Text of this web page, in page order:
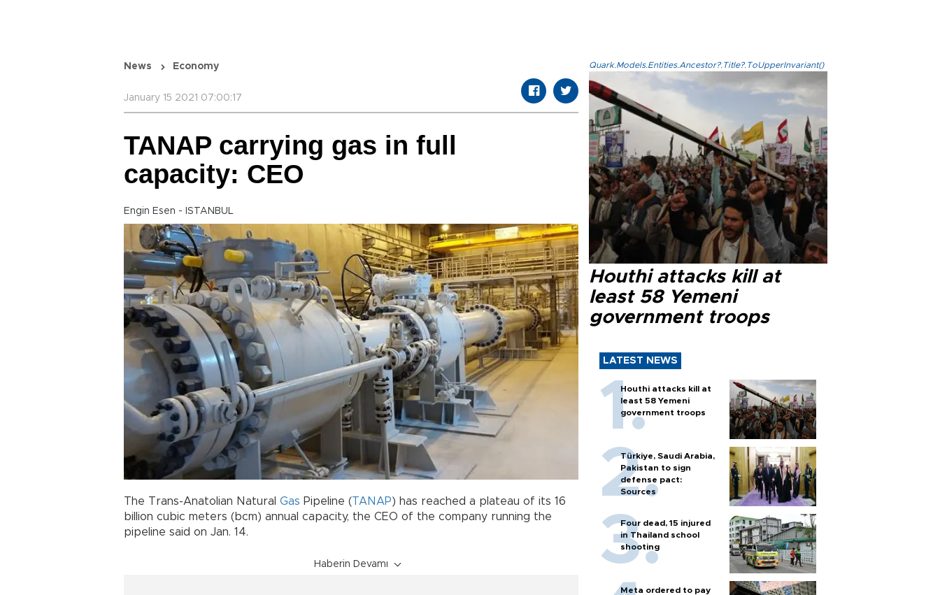
News Economy
January 15 2021 07:00:17
TANAP carrying gas in full
capacity: CEO
Engin Esen - ISTANBUL
The Trans-Anatolian Natural Gas Pipeline (TANAP) has reached a plateau of its 16
billion cubic meters (bcm) annual capacity, the CEO of the company running the
pipeline said on Jan. 14.
Haberin Devamı
Quark.Models.Entities.Ancestor?.Title?.ToUpperInvariant()
Houthi attacks kill at
least 58 Yemeni
government troops
LATEST NEWS
Houthi attacks kill at
least 58 Yemeni
government troops
Türkiye, Saudi Arabia,
Pakistan to sign
defense pact:
Sources
Four dead, 15 injured
in Thailand school
shooting
Meta ordered to pay